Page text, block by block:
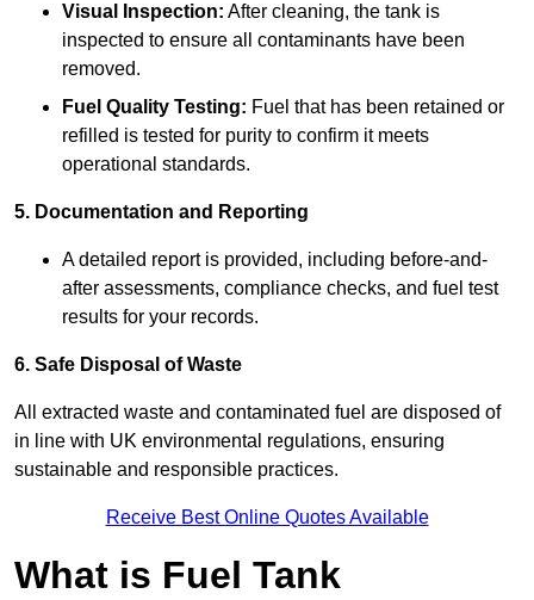
Visual Inspection: After cleaning, the tank is
inspected to ensure all contaminants have been
removed.
Fuel Quality Testing: Fuel that has been retained or
refilled is tested for purity to confirm it meets
operational standards.
5. Documentation and Reporting
A detailed report is provided, including before-and-
after assessments, compliance checks, and fuel test
results for your records.
6. Safe Disposal of Waste
All extracted waste and contaminated fuel are disposed of
in line with UK environmental regulations, ensuring
sustainable and responsible practices.
Receive Best Online Quotes Available
What is Fuel Tank